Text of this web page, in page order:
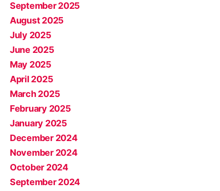
September 2025
August 2025
July 2025
June 2025
May 2025
April 2025
March 2025
February 2025
January 2025
December 2024
November 2024
October 2024
September 2024